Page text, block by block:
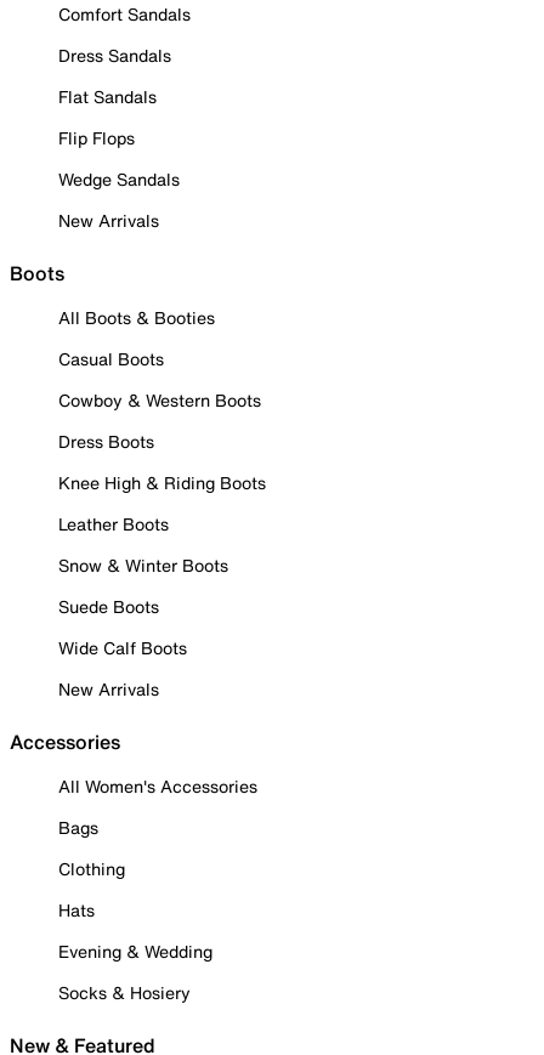
Comfort Sandals
Dress Sandals
Flat Sandals
Flip Flops
Wedge Sandals
New Arrivals
Boots
All Boots & Booties
Casual Boots
Cowboy & Western Boots
Dress Boots
Knee High & Riding Boots
Leather Boots
Snow & Winter Boots
Suede Boots
Wide Calf Boots
New Arrivals
Accessories
All Women's Accessories
Bags
Clothing
Hats
Evening & Wedding
Socks & Hosiery
New & Featured